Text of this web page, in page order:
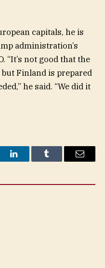
capitals, he is
administration’s
“It’s not good that the
Finland is prepared
he said. “We did it
LinkedInTumblr Email